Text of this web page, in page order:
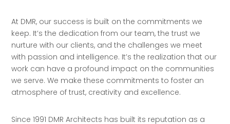
At DMR, our success is built on the commitments we
keep. It’s the dedication from our team, the trust we
nurture with our clients, and the challenges we meet
with passion and intelligence. It’s the realization that our
work can have a profound impact on the communities
we serve. We make these commitments to foster an
atmosphere of trust, creativity and excellence.
Since 1991 DMR Architects has built its reputation as a